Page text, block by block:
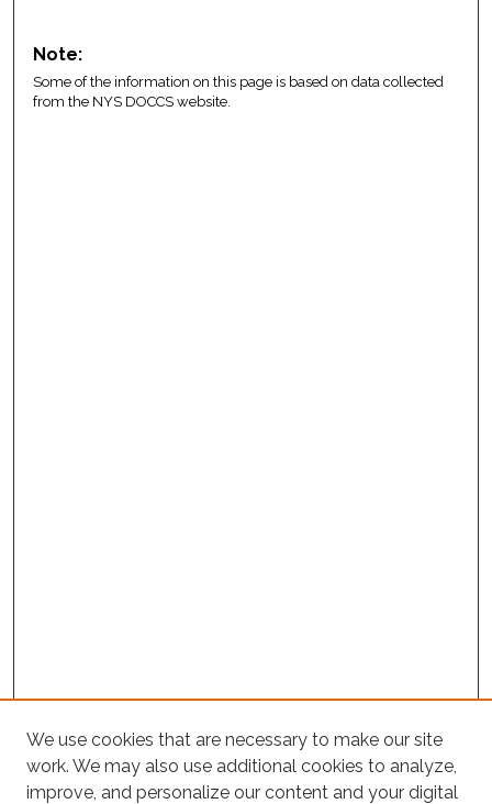
Note:
Some of the information on this page is based on data collected
from the NYS DOCCS website.
Search
Enter search terms:
We use cookies that are necessary to make our site
work. We may also use additional cookies to analyze,
improve, and personalize our content and your digital